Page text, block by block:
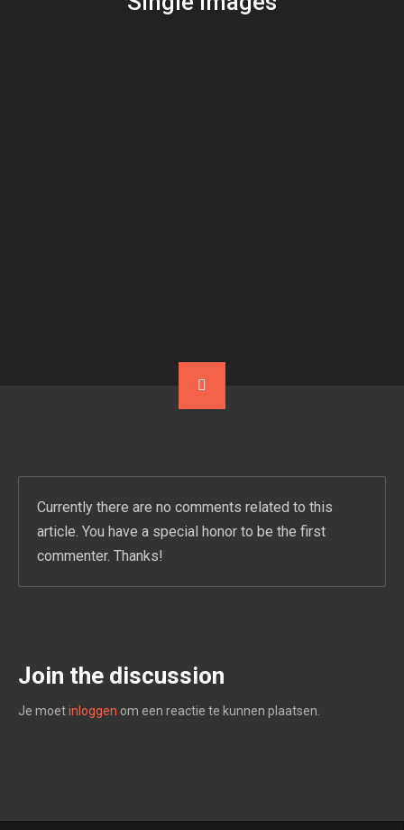
Currently there are no comments related to this
article. You have a special honor to be the first
commenter. Thanks!
Join the discussion
Je moetinloggen om een reactie te kunnen plaatsen.